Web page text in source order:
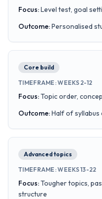
Focus:Level test, goal
Outcome:Personalised
Core build
TIMEFRAME :WEEKS 2-12
Focus:Topic order,
Outcome:Half of syllabus
Advanced topics
TIMEFRAME :WEEKS 13-22
Focus:Tougher topics,
structure